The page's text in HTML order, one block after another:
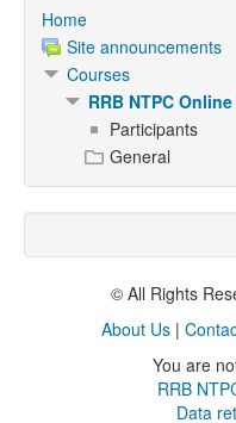
Home
Site announcements
Courses
RRB NTPC
Participants
General
© All Rights
About Us|
You are
RRB
Data